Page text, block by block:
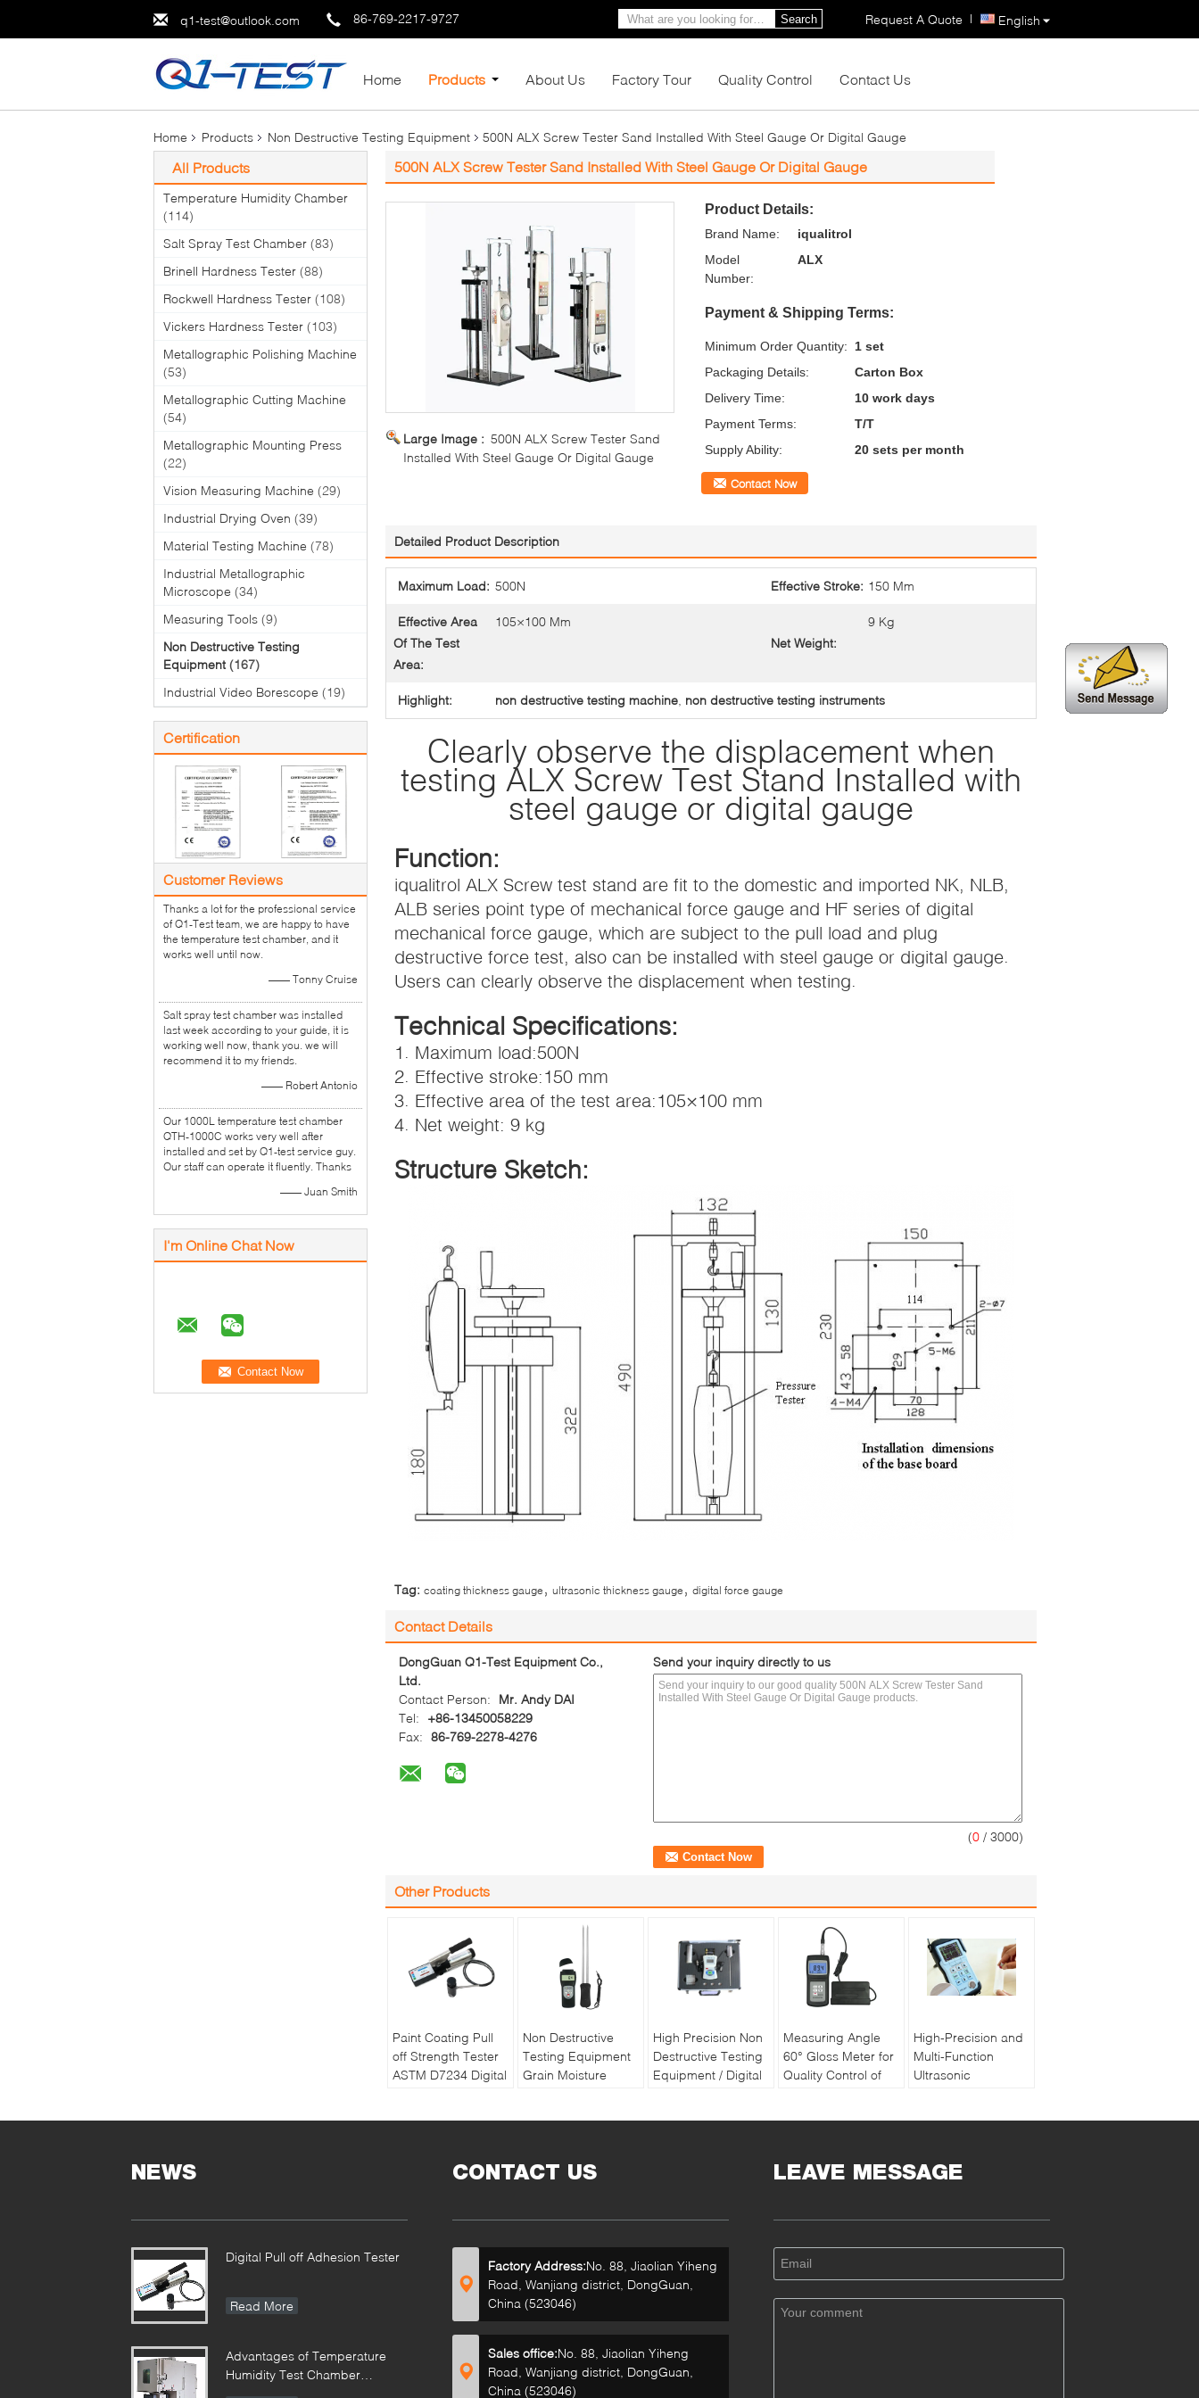
q1-test@outlook.com 86-769-2217-9727 English
Request A Quote |
Search
Home Products About Us Factory Tour Quality Control Contact Us
Home Products Non Destructive Testing Equipment 500N ALX Screw Tester Sand Installed With Steel Gauge Or Digital Gauge
All Products
Temperature Humidity Chamber
(114)
Salt Spray Test Chamber (83)
Brinell Hardness Tester (88)
Rockwell Hardness Tester (108)
Vickers Hardness Tester (103)
Metallographic Polishing Machine
(53)
Metallographic Cutting Machine
(54)
Metallographic Mounting Press
(22)
Vision Measuring Machine (29)
Industrial Drying Oven (39)
Material Testing Machine (78)
Industrial Metallographic
Microscope (34)
Measuring Tools (9)
Non Destructive Testing
Equipment (167)
Industrial Video Borescope (19)
Certification
Customer Reviews
Thanks a lot for the professional service
of Q1-Test team, we are happy to have
the temperature test chamber, and it
works well until now.
—— Tonny Cruise
Salt spray test chamber was installed
last week according to your guide, it is
working well now, thank you. we will
recommend it to my friends.
—— Robert Antonio
Our 1000L temperature test chamber
QTH-1000C works very well after
installed and set by Q1-test service guy.
Our staff can operate it fluently. Thanks
—— Juan Smith
I'm Online Chat Now
500N ALX Screw Tester Sand Installed With Steel Gauge Or Digital Gauge
Large Image : 500N ALX Screw Tester Sand
Installed With Steel Gauge Or Digital Gauge
Product Details:
Brand Name:
iqualitrol
Model
Number:
ALX
Payment & Shipping Terms:
Minimum Order Quantity:
1 set
Packaging Details:
Carton Box
Delivery Time:
10 work days
Payment Terms:
T/T
Supply Ability:
20 sets per month
Contact Now
Detailed Product Description
Maximum Load: 500N Effective Stroke: 150 Mm
Effective Area
Of The Test
Area:
105×100 Mm
Net Weight:
9 Kg
Highlight: non destructive testing machine non destructive testing instruments
Clearly observe the displacement when
testing ALX Screw Test Stand Installed with
steel gauge or digital gauge
Function:
iqualitrol ALX Screw test stand are fit to the domestic and imported NK, NLB,
ALB series point type of mechanical force gauge and HF series of digital
mechanical force gauge, which are subject to the pull load and plug
destructive force test, also can be installed with steel gauge or digital gauge.
Users can clearly observe the displacement when testing.
Technical Specifications:
1. Maximum load:500N
2. Effective stroke:150 mm
3. Effective area of the test area:105×100 mm
4. Net weight: 9 kg
Structure Sketch:
Tag: coating thickness gauge ultrasonic thickness gauge digital force gauge
Contact Details
DongGuan Q1-Test Equipment Co.,
Ltd.
Contact Person:
Mr. Andy DAI
Tel:
+86-13450058229
Fax: 86-769-2278-4276
Send your inquiry directly to us
(0 / 3000)
Other Products
Paint Coating Pull
off Strength Tester
ASTM D7234 Digital
Non Destructive
Testing Equipment
Grain Moisture
High Precision Non
Destructive Testing
Equipment / Digital
Measuring Angle
60° Gloss Meter for
Quality Control of
High-Precision and
Multi-Function
Ultrasonic
NEWS
Digital Pull off Adhesion Tester
Read More
Advantages of Temperature
Humidity Test Chamber
Integrates Vibration
CONTACT US
Factory Address:No. 88, Jiaolian Yiheng
Road, Wanjiang district, DongGuan,
China (523046)
Sales office:No. 88, Jiaolian Yiheng
Road, Wanjiang district, DongGuan,
China (523046)
LEAVE MESSAGE